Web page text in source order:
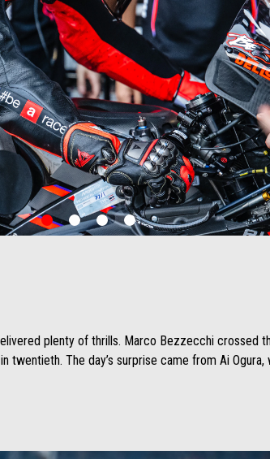
item
0
item
1
item
2
item
3
plenty of thrills. Marco Bezzecchi crossed
twentieth. The day’s surprise came from Ai